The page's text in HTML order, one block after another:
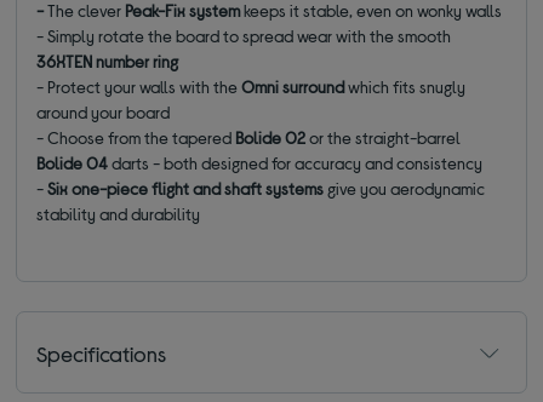
-The clever Peak-Fix systemkeeps it stable, even on wonky walls
- Simply rotate the board to spread wear with the smooth
36XTEN number ring
- Protect your walls with theOmni surroundwhich fits snugly
around your board
- Choose from the tapered Bolide 02or the straight-barrel
Bolide 04darts - both designed for accuracy and consistency
-Six one-piece flight and shaft systems give you aerodynamic
stability and durability
Specifications